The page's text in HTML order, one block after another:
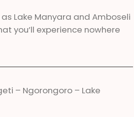
Lake Manyara and Amboseli
you’ll experience nowhere
– Ngorongoro – Lake